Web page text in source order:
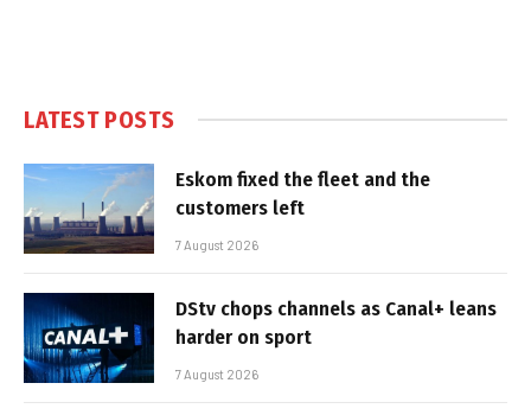
LATEST POSTS
Eskom fixed the fleet and the
customers left
7 August 2026
DStv chops channels as Canal+ leans
harder on sport
7 August 2026